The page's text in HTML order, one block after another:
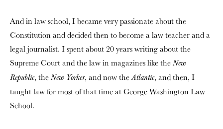
And in law school, I became very passionate about the
Constitution and decided then to become a law teacher and a
legal journalist. I spent about 20 years writing about the
Supreme Court and the law in magazines like the New
Republic, the New Yorker, and now theAtlantic, and then, I
taught law for most of that time at George Washington Law
School.